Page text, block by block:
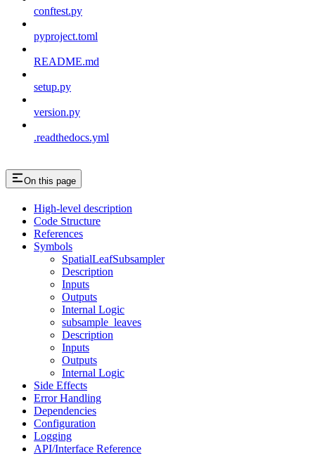
conftest.py
pyproject.toml
README.md
setup.py
version.py
.readthedocs.yml
On this page
High-level description
Code Structure
References
Symbols
SpatialLeafSubsampler
Description
Inputs
Outputs
Internal Logic
subsample_leaves
Description
Inputs
Outputs
Internal Logic
Side Effects
Error Handling
Dependencies
Configuration
Logging
API/Interface Reference